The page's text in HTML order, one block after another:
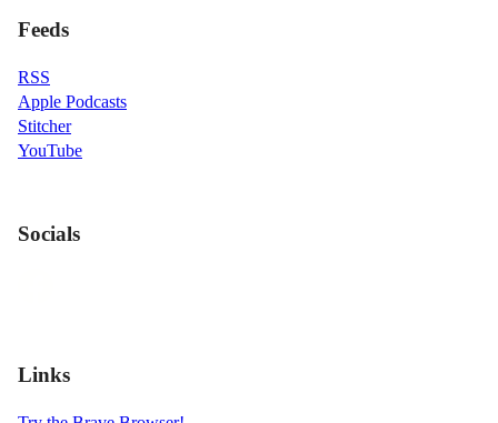
Feeds
RSS
Apple Podcasts
Stitcher
YouTube
Socials
Links